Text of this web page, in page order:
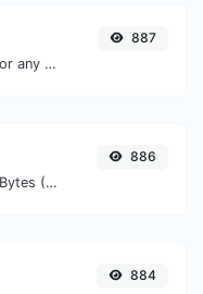
Generate an MD2 hash for any string input.
887
Get the size of a text in Bytes (B), Kilobytes (KB) or Megabytes (MB).
886
884